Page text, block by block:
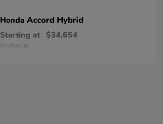
Honda Accord Hybrid
Starting at $34,654
Disclosure